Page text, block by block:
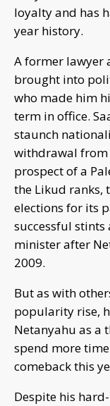
loyalty and has
year history.
A former lawyer
brought into
who made him
term in office.
staunch
withdrawal from
prospect of a
the Likud ranks,
elections for its
successful
minister after
2009.
But as with
popularity rise,
Netanyahu as a
spend more
comeback this
Despite his